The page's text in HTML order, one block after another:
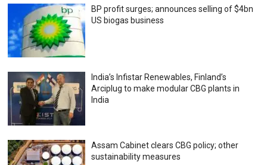
BP profit surges; announces selling of $4bn
US biogas business
India’s Infistar Renewables, Finland’s
Arciplug to make modular CBG plants in
India
Assam Cabinet clears CBG policy; other
sustainability measures